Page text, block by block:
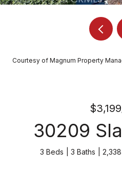
Courtesy of Magnum Property
30209
3 Beds 3 Baths